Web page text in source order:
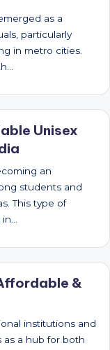
as a
particularly
in metro cities.
Unisex
an
students and
This type of
&
institutions and
as a hub for both